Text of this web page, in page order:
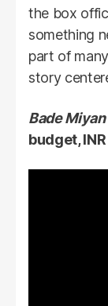
the box
something
part of
story
Bade
budget,